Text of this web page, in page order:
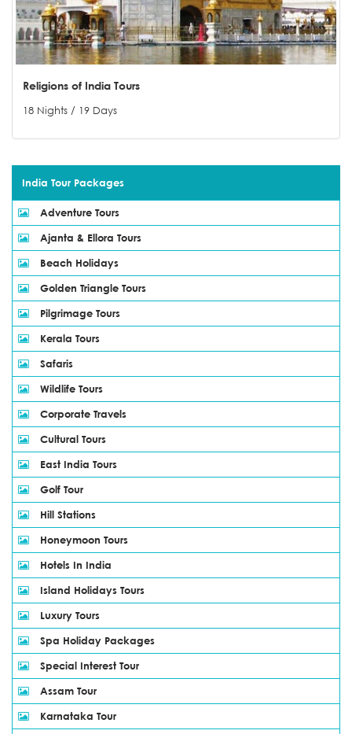
Religions of India Tours
18 Nights / 19 Days
India Tour Packages
Adventure Tours
Ajanta & Ellora Tours
Beach Holidays
Golden Triangle Tours
Pilgrimage Tours
Kerala Tours
Safaris
Wildlife Tours
Corporate Travels
Cultural Tours
East India Tours
Golf Tour
Hill Stations
Honeymoon Tours
Hotels In India
Island Holidays Tours
Luxury Tours
Spa Holiday Packages
Special Interest Tour
Assam Tour
Karnataka Tour